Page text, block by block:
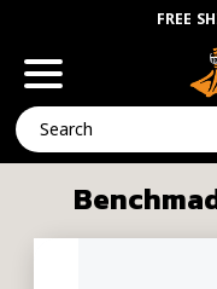
FREE
Search